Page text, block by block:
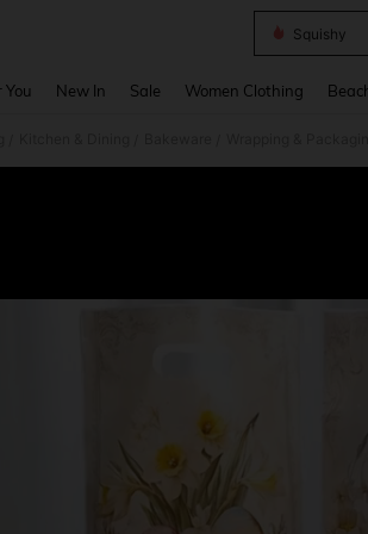
Squishy
You New In Sale Women Clothing